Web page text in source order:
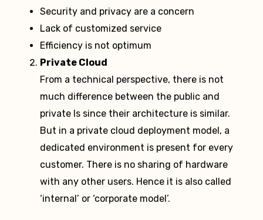
Security and privacy are a concern
Lack of customized service
Efficiency is not optimum
Private Cloud
From a technical perspective, there is not
much difference between the public and
private ls since their architecture is similar.
But in a private cloud deployment model, a
dedicated environment is present for every
customer. There is no sharing of hardware
with any other users. Hence it is also called
‘internal’ or ‘corporate model’.